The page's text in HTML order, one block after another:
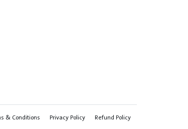
& Conditions Privacy Policy Refund Policy